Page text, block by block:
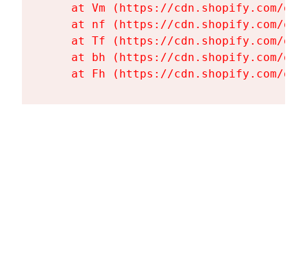
at Vm (https://cdn.shopify.com/
at nf (https://cdn.shopify.com/
at Tf (https://cdn.shopify.com/
at bh (https://cdn.shopify.com/
at Fh (https://cdn.shopify.com/